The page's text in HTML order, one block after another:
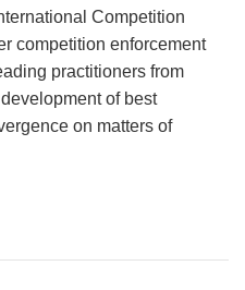
Competition
competition enforcement
practitioners from
of best
on matters of